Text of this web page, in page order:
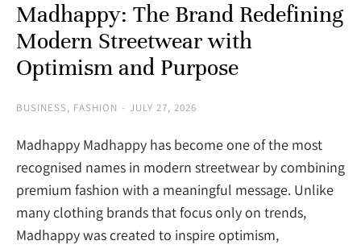
Madhappy: The Brand Redefining
Modern Streetwear with
Optimism and Purpose
BUSINESS, FASHION JULY 27, 2026
Madhappy Madhappy has become one of the most
recognised names in modern streetwear by combining
premium fashion with a meaningful message. Unlike
many clothing brands that focus only on trends,
Madhappy was created to inspire optimism,